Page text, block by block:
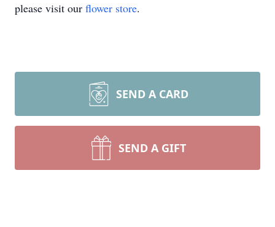
please visit our flower store.
SEND A CARD
SEND A GIFT